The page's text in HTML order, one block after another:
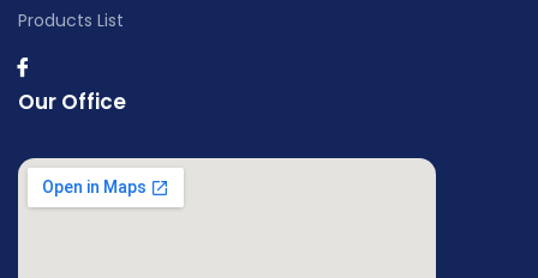
Products List
Our Office